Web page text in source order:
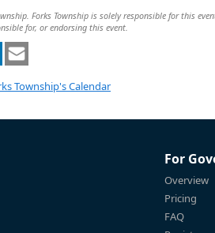
Forks Township is solely responsible for this
for, or endorsing this event.
Township's Calendar
For
Overview
Pricing
FAQ